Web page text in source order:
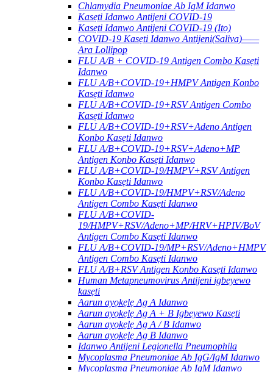
Chlamydia Pneumoniae Ab IgM Idanwo
Kasẹti Idanwo Antijeni COVID-19
Kasẹti Idanwo Antijeni COVID-19 (Itọ)
COVID-19 Kasẹti Idanwo Antijeni(Saliva)——
Ara Lollipop
FLU A/B + COVID-19 Antigen Combo Kasẹti
Idanwo
FLU A/B+COVID-19+HMPV Antigen Konbo
Kasẹti Idanwo
FLU A/B+COVID-19+RSV Antigen Combo
Kasẹti Idanwo
FLU A/B+COVID-19+RSV+Adeno Antigen
Konbo Kasẹti Idanwo
FLU A/B+COVID-19+RSV+Adeno+MP
Antigen Konbo Kasẹti Idanwo
FLU A/B+COVID-19/HMPV+RSV Antigen
Konbo Kasẹti Idanwo
FLU A/B+COVID-19/HMPV+RSV/Adeno
Antigen Combo Kasẹti Idanwo
FLU A/B+COVID-
19/HMPV+RSV/Adeno+MP/HRV+HPIV/BoV
Antigen Combo Kasẹti Idanwo
FLU A/B+COVID-19/MP+RSV/Adeno+HMPV
Antigen Combo Kasẹti Idanwo
FLU A/B+RSV Antigen Konbo Kasẹti Idanwo
Human Metapneumovirus Antijeni igbeyewo
kasẹti
Aarun ayọkẹlẹ Ag A Idanwo
Aarun ayọkẹlẹ Ag A + B Igbeyewo Kasẹti
Aarun ayọkẹlẹ Ag A / B Idanwo
Aarun ayọkẹlẹ Ag B Idanwo
Idanwo Antijeni Legionella Pneumophila
Mycoplasma Pneumoniae Ab IgG/IgM Idanwo
Mycoplasma Pneumoniae Ab IgM Idanwo